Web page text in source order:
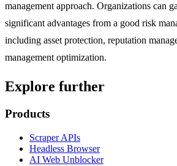
management approach. Organizations can
significant advantages from a good risk
including asset protection, reputation
management optimization.
Explore further
Products
Scraper APIs
Headless Browser
AI Web Unblocker